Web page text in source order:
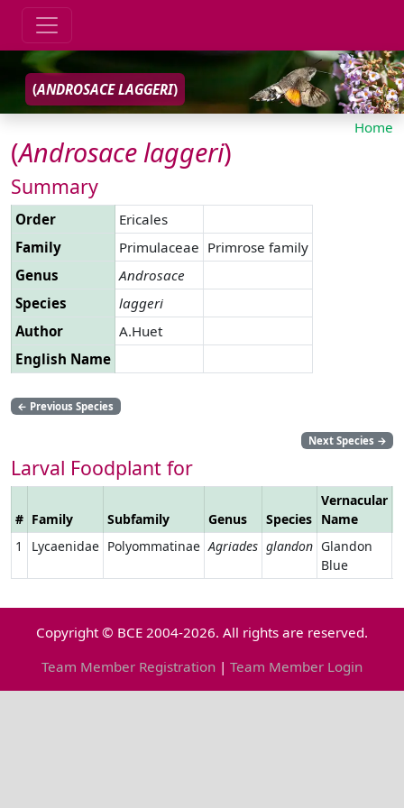
(ANDROSACE LAGGERI)
Home
(Androsacelaggeri)
Summary
Order
Ericales
Family
Primulaceae Primrose family
Genus
Androsace
Species
laggeri
Author
A.Huet
English Name
← Previous Species
Next Species →
Larval Foodplant for
# Family Subfamily Genus Species
Vernacular
Name
1
Lycaenidae Polyommatinae Agriades glandon Glandon
Blue
Copyright © BCE 2004-2026. All rights are reserved.
Team Member Registration | Team Member Login